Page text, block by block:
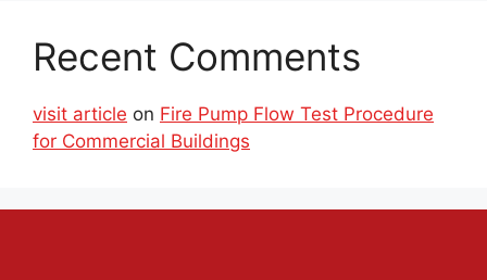
Recent Comments
visit article on Fire Pump Flow Test Procedure
for Commercial Buildings